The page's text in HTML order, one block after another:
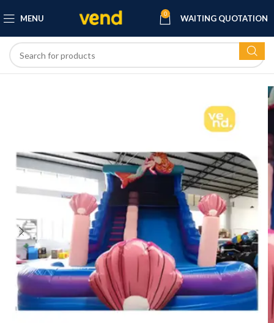
MENU 0 WAITING QUOTATION